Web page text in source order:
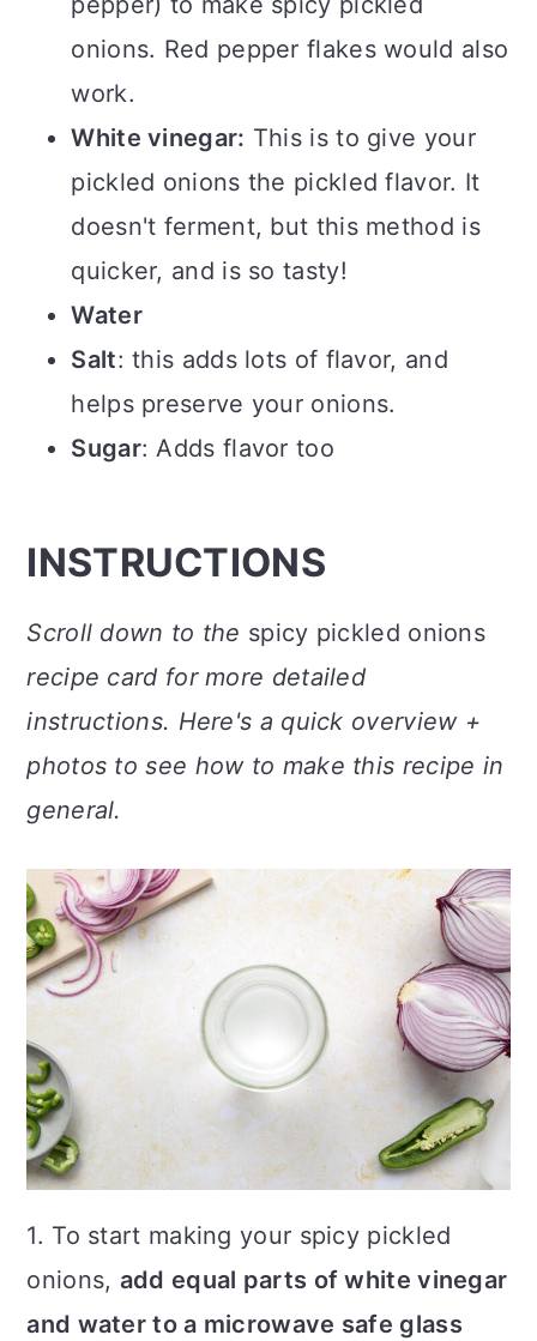
onions. Red pepper flakes would also
work.
White vinegar: This is to give your
pickled onions the pickled flavor. It
doesn't ferment, but this method is
quicker, and is so tasty!
Water
Salt: this adds lots of flavor, and
helps preserve your onions.
Sugar: Adds flavor too
INSTRUCTIONS
Scroll down to the spicy pickled onions
recipe card for more detailed
instructions. Here's a quick overview +
photos to see how to make this recipe in
general.
1. To start making your spicy pickled
onions, add equal parts of white vinegar
and water to a microwave safe glass